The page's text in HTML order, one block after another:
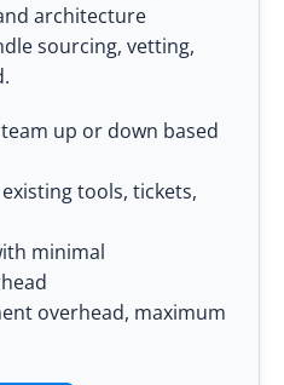
architecture
sourcing, vetting,
up or down based
tools, tickets,
minimal
overhead, maximum